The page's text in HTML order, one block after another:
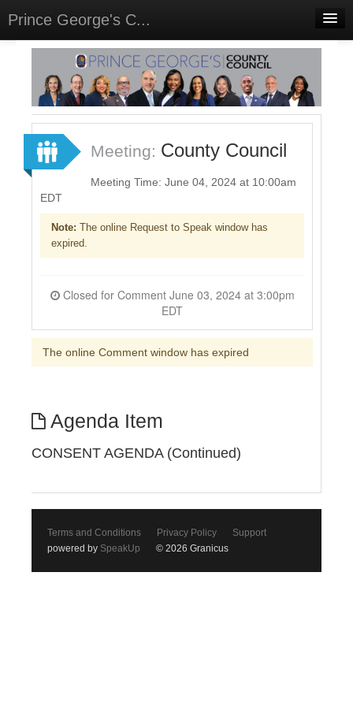
Prince George's C...
Home
Meetings
Select Language▼
Sign In
Sign Up
Meeting: County Council
Meeting Time: June 04, 2024 at 10:00am
EDT
Note: The online Request to Speak window has
expired.
Closed for Comment June 03, 2024 at 3:00pm
EDT
The online Comment window has expired
Agenda Item
CONSENT AGENDA (Continued)
Terms and Conditions Privacy Policy
Support
powered by SpeakUp © 2026 Granicus